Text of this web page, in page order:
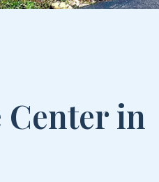
Center in